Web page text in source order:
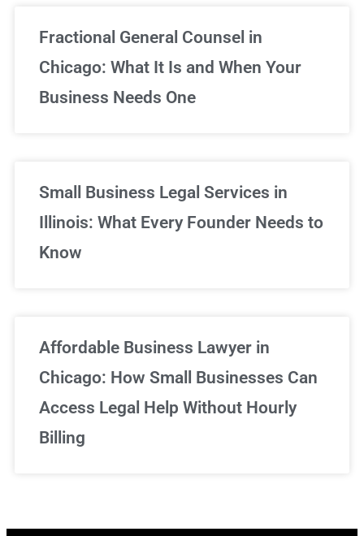
Fractional General Counsel in
Chicago: What It Is and When Your
Business Needs One
Small Business Legal Services in
Illinois: What Every Founder Needs to
Know
Affordable Business Lawyer in
Chicago: How Small Businesses Can
Access Legal Help Without Hourly
Billing